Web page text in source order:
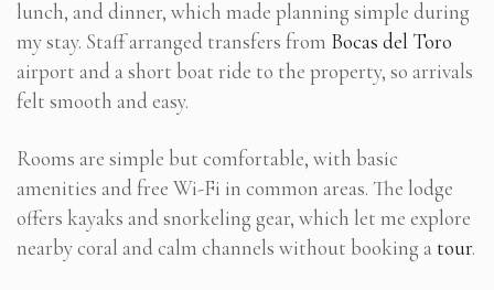
lunch, and dinner, which made planning simple during
my stay. Staff arranged transfers from Bocas del Toro
airport and a short boat ride to the property, so arrivals
felt smooth and easy.
Rooms are simple but comfortable, with basic
amenities and free Wi-Fi in common areas. The lodge
offers kayaks and snorkeling gear, which let me explore
nearby coral and calm channels without booking a tour.